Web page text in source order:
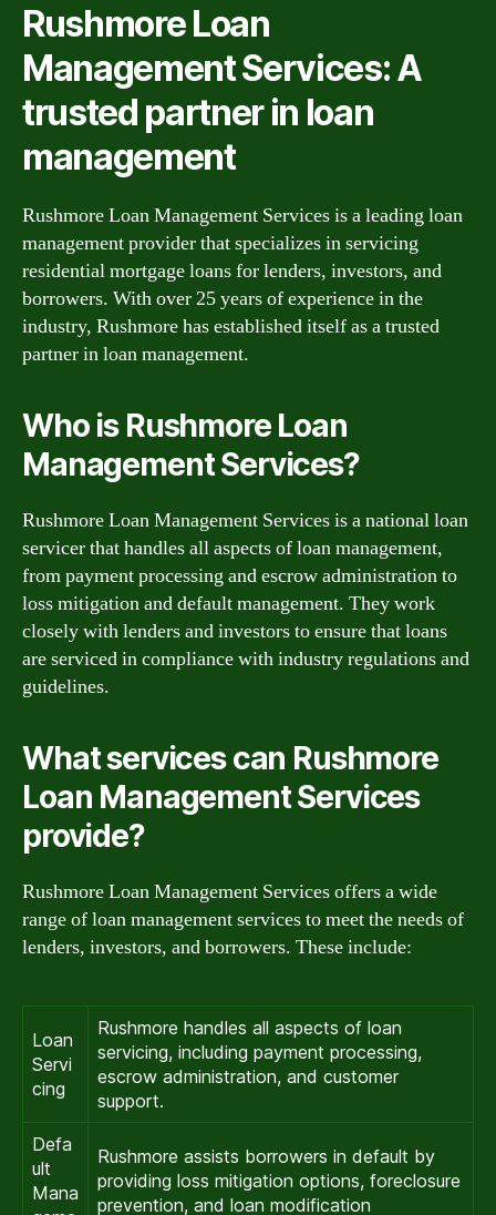
Rushmore Loan
Management Services: A
trusted partner in loan
management
Rushmore Loan Management Services is a leading loan
management provider that specializes in servicing
residential mortgage loans for lenders, investors, and
borrowers. With over 25 years of experience in the
industry, Rushmore has established itself as a trusted
partner in loan management.
Who is Rushmore Loan
Management Services?
Rushmore Loan Management Services is a national loan
servicer that handles all aspects of loan management,
from payment processing and escrow administration to
loss mitigation and default management. They work
closely with lenders and investors to ensure that loans
are serviced in compliance with industry regulations and
guidelines.
What services can Rushmore
Loan Management Services
provide?
Rushmore Loan Management Services offers a wide
range of loan management services to meet the needs of
lenders, investors, and borrowers. These include:
Loan
Servi
cing
Rushmore handles all aspects of loan
servicing, including payment processing,
escrow administration, and customer
support.
Defa
ult
Mana
Rushmore assists borrowers in default by
providing loss mitigation options, foreclosure
prevention, and loan modification